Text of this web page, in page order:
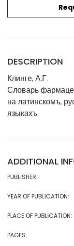
DESCRIPTION
Клинге, А.Г.
Словарь
на латинскомъ,
языкахъ.
ADDITIONAL
PUBLISHER:
YEAR OF PUBLICATION:
PLACE OF PUBLICATION:
PAGES: